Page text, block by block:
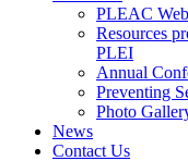
PLEAC
Resources
PLEI
Annual
Preventing
Photo
News
Contact Us